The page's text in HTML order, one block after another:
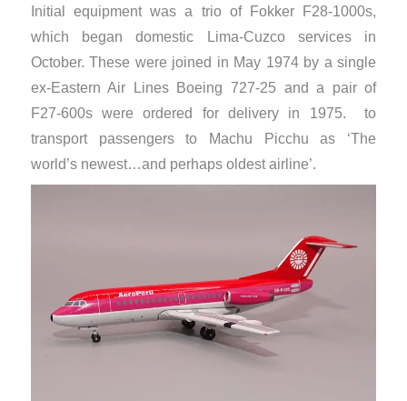
Initial equipment was a trio of Fokker F28-1000s,
which began domestic Lima-Cuzco services in
October. These were joined in May 1974 by a single
ex-Eastern Air Lines Boeing 727-25 and a pair of
F27-600s were ordered for delivery in 1975. to
transport passengers to Machu Picchu as ‘The
world’s newest…and perhaps oldest airline’.